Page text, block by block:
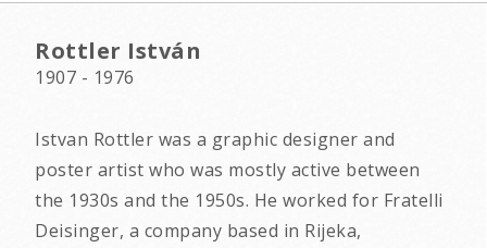
Rottler István
1907 - 1976
Istvan Rottler was a graphic designer and
poster artist who was mostly active between
the 1930s and the 1950s. He worked for Fratelli
Deisinger, a company based in Rijeka,